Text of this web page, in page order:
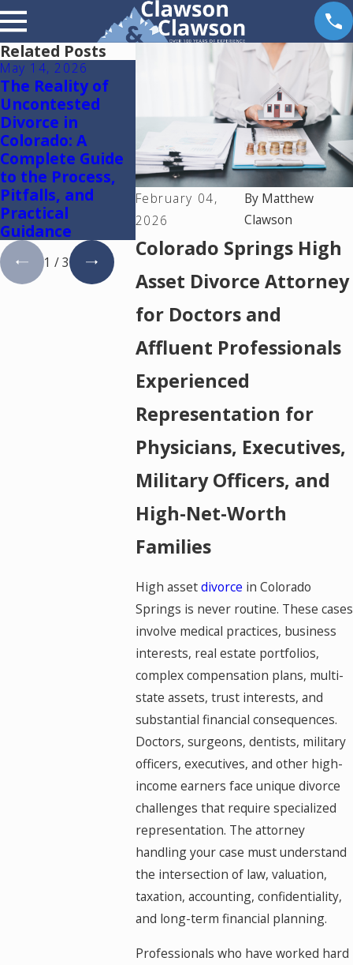
February 04,
2026
By Matthew
Clawson
Colorado Springs High
Asset Divorce Attorney
for Doctors and
Affluent Professionals
Experienced
Representation for
Physicians, Executives,
Military Officers, and
High-Net-Worth
Families
High assetdivorce in Colorado
Springs is never routine. These cases
involve medical practices, business
interests, real estate portfolios,
complex compensation plans, multi-
state assets, trust interests, and
substantial financial consequences.
Doctors, surgeons, dentists, military
officers, executives, and other high-
income earners face unique divorce
challenges that require specialized
representation. The attorney
handling your case must understand
the intersection of law, valuation,
taxation, accounting, confidentiality,
and long-term financial planning.
Professionals who have worked hard
Related Posts
May 14, 2026
The Reality of
Uncontested
Divorce in
Colorado: A
Complete Guide
to the Process,
Pitfalls, and
Practical
Guidance
May 6, 2026
Reunification
Therapy in
Colorado
May 5, 2026
Colorado
Mediation
Lawyer:
One
Resolve
and
Cases in
Colorado
1 /3